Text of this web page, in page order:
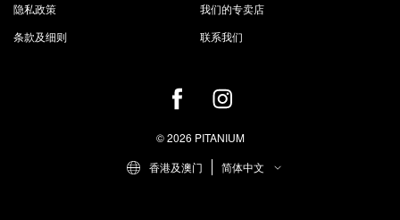
隐私政策
条款及细则
我们的专卖店
联系我们
© 2026 PITANIUM
香港及澳门
简体中文